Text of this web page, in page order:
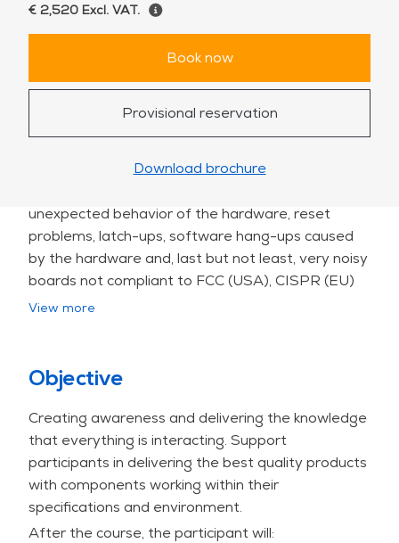
Electronic devices become faster and smaller
more difficult to use components within their
unexpected behavior of the hardware, reset
problems, latch-ups, software hang-ups caused
by the hardware and, last but not least, very noisy
boards not compliant to FCC (USA), CISPR (EU)
or VCCI (Japan).
hands-on modelling and simulation (HyperLynx);
SerDes, timing, PI/EMC interactions;
•balanced SI with EMC/PI context: Teaches how
SI fixes influence EMC and PI—interpreting
cross-domain effects;
•very valuable for electronic designers, board
layout experts, IC designers – bridging
View more
Objective
Creating awareness and delivering the knowledge
that everything is interacting. Support
participants in delivering the best quality products
with components working within their
specifications and environment.
After the course, the participant will:
€ 2,520 Excl. VAT.
Book now
Provisional reservation
Download brochure